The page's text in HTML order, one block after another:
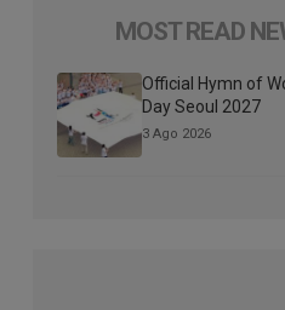
MOST READ
Official Hymn of
Day Seoul 2027
3 Ago 2026